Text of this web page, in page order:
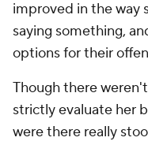
improved in the way
saying something,
options for their
Though there
strictly evaluate her
were there really